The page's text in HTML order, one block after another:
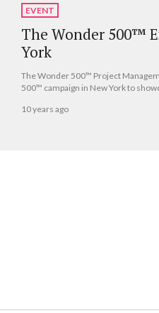
EVENT
The Wonder 500™
York
The Wonder 500™ Project
500™ campaign in New York to
10 years ago